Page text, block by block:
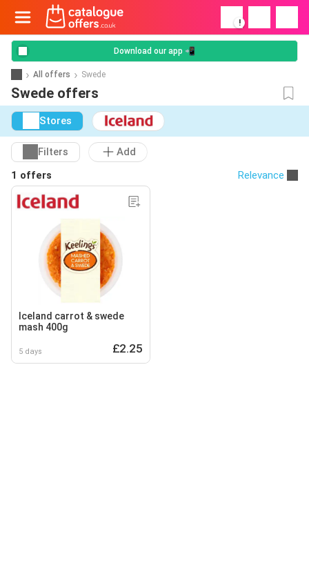
!
Download our app 📲
All offers Swede
Swede offers
Stores
Filters
Add
1 offers
Relevance
Iceland carrot & swede
mash 400g
5 days £2.25